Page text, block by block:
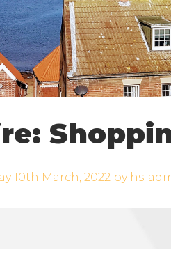
10th March, 2022 by hs-